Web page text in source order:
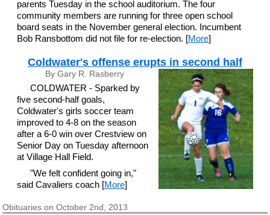
parents Tuesday in the school auditorium. The four
community members are running for three open school
board seats in the November general election. Incumbent
Bob Ransbottom did not file for re-election. [More]
Coldwater's offense erupts in second half
By Gary R. Rasberry
COLDWATER - Sparked by
five second-half goals,
Coldwater's girls soccer team
improved to 4-8 on the season
after a 6-0 win over Crestview on
Senior Day on Tuesday afternoon
at Village Hall Field.
"We felt confident going in,"
said Cavaliers coach [More]
Obituaries on October 2nd, 2013